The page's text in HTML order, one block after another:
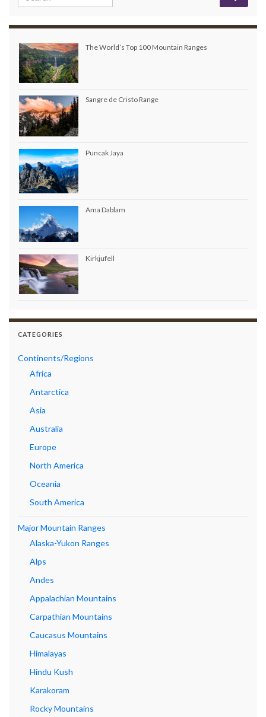
The World’s Top 100 Mountain Ranges
Sangre de Cristo Range
Puncak Jaya
Ama Dablam
Kirkjufell
CATEGORIES
Continents/Regions
Africa
Antarctica
Asia
Australia
Europe
North America
Oceania
South America
Major Mountain Ranges
Alaska-Yukon Ranges
Alps
Andes
Appalachian Mountains
Carpathian Mountains
Caucasus Mountains
Himalayas
Hindu Kush
Karakoram
Rocky Mountains